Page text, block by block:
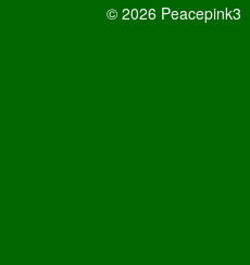
© 2026 Peacepink3